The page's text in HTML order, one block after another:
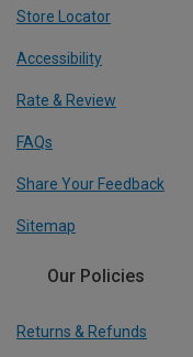
Store Locator
Accessibility
Rate & Review
FAQs
Share Your Feedback
Sitemap
Our Policies
Returns & Refunds